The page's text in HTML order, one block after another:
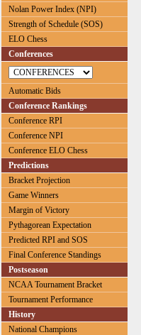
Nolan Power Index (NPI)
Strength of Schedule (SOS)
ELO Chess
Conferences
Automatic Bids
Conference Rankings
Conference RPI
Conference NPI
Conference ELO Chess
Predictions
Bracket Projection
Game Winners
Margin of Victory
Pythagorean Expectation
Predicted RPI and SOS
Final Conference Standings
Postseason
NCAA Tournament Bracket
Tournament Performance
History
National Champions